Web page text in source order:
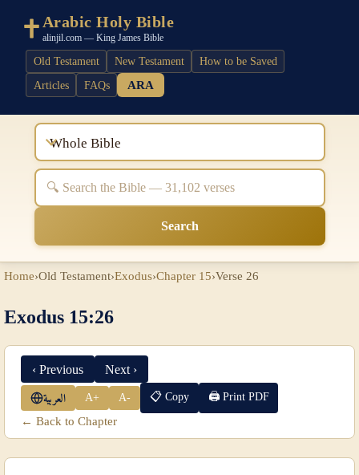
Arabic Holy Bible
alinjil.com — King James Bible
Old Testament New Testament
How to be Saved
Articles
FAQs ARA
Whole Bible
Search
Home›Old Testament›Exodus›Chapter 15›Verse 26
Exodus 15:26
‹ Previous Next ›
العربية A+ A- 📋 Copy 🖨 Print PDF
← Back to Chapter